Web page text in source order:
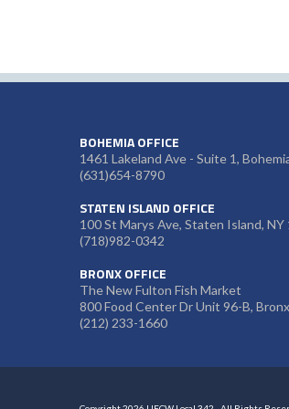
BOHEMIA OFFICE
1461 Lakeland Ave - Suite 1,
(631)654-8790
STATEN ISLAND OFFICE
100 St Marys Ave, Staten Island, NY
(718)982-0342
BRONX OFFICE
The New Fulton Fish Market
800 Food Center Dr Unit 96-B,
(212) 233-1660